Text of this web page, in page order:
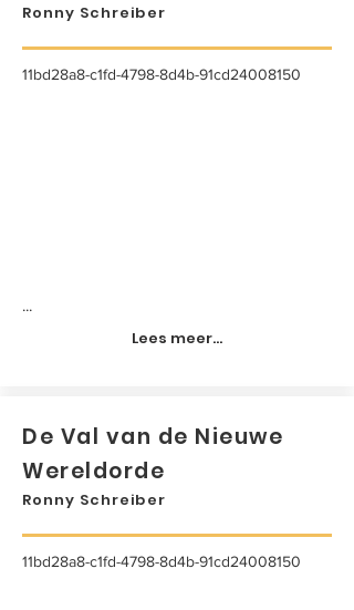
Ronny Schreiber
11bd28a8-c1fd-4798-8d4b-91cd24008150
...
Lees meer...
De Val van de Nieuwe
Wereldorde
Ronny Schreiber
11bd28a8-c1fd-4798-8d4b-91cd24008150